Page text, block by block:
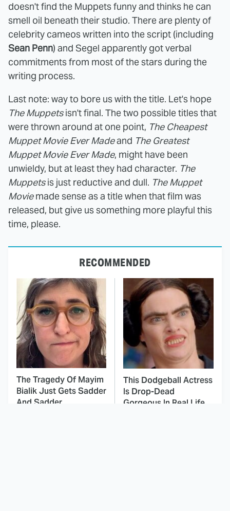
doesn't find the Muppets funny and thinks he can
smell oil beneath their studio. There are plenty of
celebrity cameos written into the script (including
Sean Penn) and Segel apparently got verbal
commitments from most of the stars during the
writing process.
Last note: way to bore us with the title. Let's hope
The Muppetsisn't final. The two possible titles that
were thrown around at one point, The Cheapest
Muppet Movie Ever Madeand The Greatest
Muppet Movie Ever Made, might have been
unwieldy, but at least they had character. The
Muppetsis just reductive and dull. The Muppet
Moviemade sense as a title when that film was
released, but give us something more playful this
time, please.
RECOMMENDED
The Tragedy Of Mayim
Bialik Just Gets Sadder
And Sadder
This Dodgeball Actress
Is Drop-Dead
Gorgeous In Real Life